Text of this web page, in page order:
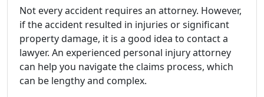
Not every accident requires an attorney. However,
if the accident resulted in injuries or significant
property damage, it is a good idea to contact a
lawyer. An experienced personal injury attorney
can help you navigate the claims process, which
can be lengthy and complex.